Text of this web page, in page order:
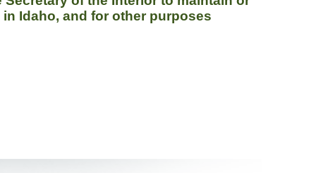
Idaho, and for other purposes